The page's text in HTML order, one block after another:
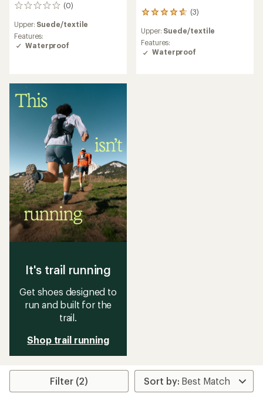
(0)
0
Upper: Suede/textile
Features:
Waterproof
(3)
3
with
an
average
Upper: Suede/textile
Features:
Waterproof
It's trail running
Get shoes designed to
run and built for the
trail.
Shop trail running
Filter (2)